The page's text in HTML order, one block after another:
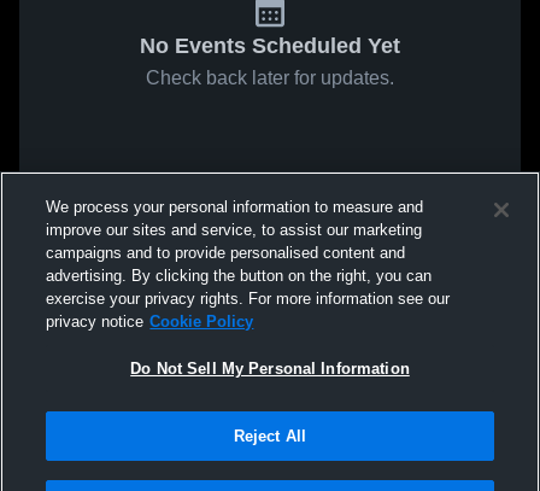
No Events Scheduled Yet
Check back later for updates.
We process your personal information to measure and
improve our sites and service, to assist our marketing
campaigns and to provide personalised content and
advertising. By clicking the button on the right, you can
exercise your privacy rights. For more information see our
privacy notice Cookie Policy
Do Not Sell My Personal Information
Reject All